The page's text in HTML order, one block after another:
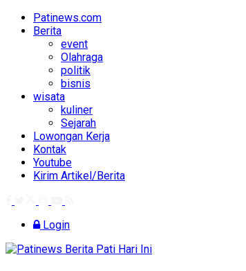
Patinews.com
Berita
event
Olahraga
politik
bisnis
wisata
kuliner
Sejarah
Lowongan Kerja
Kontak
Youtube
Kirim Artikel/Berita
Login